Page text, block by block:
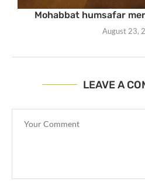
Mohabbat humsafar
August 23,
LEAVE A